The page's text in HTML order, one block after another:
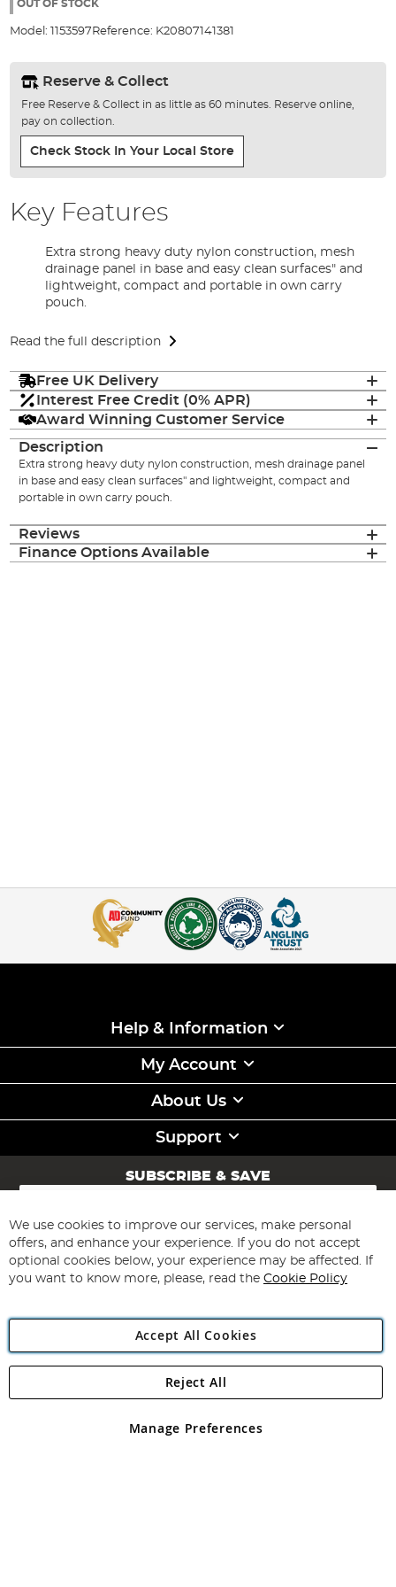
gallery
OUT OF STOCK
Model: 1153597 Reference: K20807141381
Reserve & Collect
Free Reserve & Collect in as little as 60 minutes. Reserve online,
pay on collection.
Check Stock In Your Local Store
Key Features
Extra strong heavy duty nylon construction, mesh
drainage panel in base and easy clean surfaces" and
lightweight, compact and portable in own carry
pouch.
Read the full description
Free UK Delivery
Interest Free Credit (0% APR)
Award Winning Customer Service
Description
Extra strong heavy duty nylon construction, mesh drainage panel
in base and easy clean surfaces" and lightweight, compact and
portable in own carry pouch.
Reviews
Finance Options Available
Help & Information
My Account
About Us
Support
SUBSCRIBE & SAVE
Sign
for
Our
Newsletter:
Subscribe
Angling Direct Plc
Angling Direct plc, 2D Wendover Road, Rackheath Industrial
registered in England and Wales No 05151321. VAT No GB 152140945
We use cookies to improve our services, make personal
offers, and enhance your experience. If you do not accept
optional cookies below, your experience may be affected. If
you want to know more, please, read the Cookie Policy
Accept All Cookies
Manage Preferences
Reject All